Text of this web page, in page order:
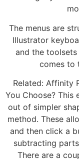
The menus are
Illustrator
and the
comes to
Related: Affinity
You Choose? This
out of simpler
method. These
and then click a
subtracting
There are a